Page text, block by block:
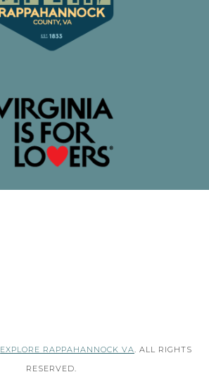
EXPLORE RAPPAHANNOCK VA
. ALL RIGHTS
RESERVED.